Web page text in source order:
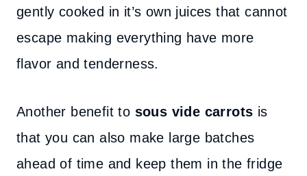
gently cooked in it’s own juices that cannot
escape making everything have more
flavor and tenderness.
Another benefit to sous vide carrots is
that you can also make large batches
ahead of time and keep them in the fridge